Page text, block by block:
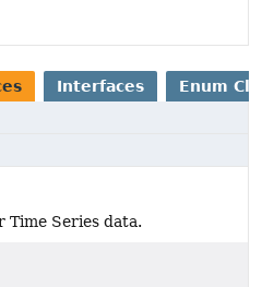
Interfaces Enum
Time Series data.